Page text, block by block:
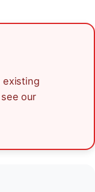
existing
our